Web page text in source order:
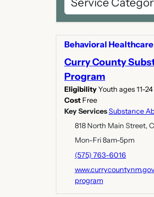
Behavioral Healthcare
Curry County
Program
EligibilityYouth ages 11-
Cost Free
Key ServicesSubstance
818 North Main Street,
Mon-Fri 8am-5pm
(575) 763-6016
program